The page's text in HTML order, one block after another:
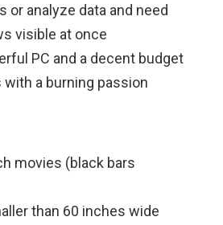
or analyze data and need
visible at once
PC and a decent budget
with a burning passion
movies (black bars
than 60 inches wide